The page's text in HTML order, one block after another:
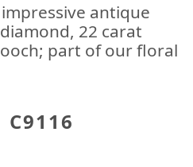
antique
22 carat
part of our floral
C9116